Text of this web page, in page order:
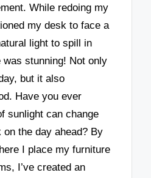
While redoing my
my desk to face a
light to spill in
was stunning! Not only
but it also
Have you ever
sunlight can change
the day ahead? By
I place my furniture
I’ve created an